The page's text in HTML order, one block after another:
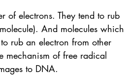
of electrons. They tend to rub
And molecules which
rub an electron from other
mechanism of free radical
to DNA.